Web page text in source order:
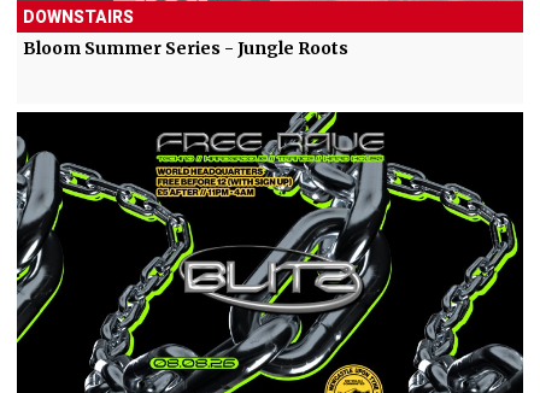
DOWNSTAIRS
Bloom Summer Series - Jungle Roots